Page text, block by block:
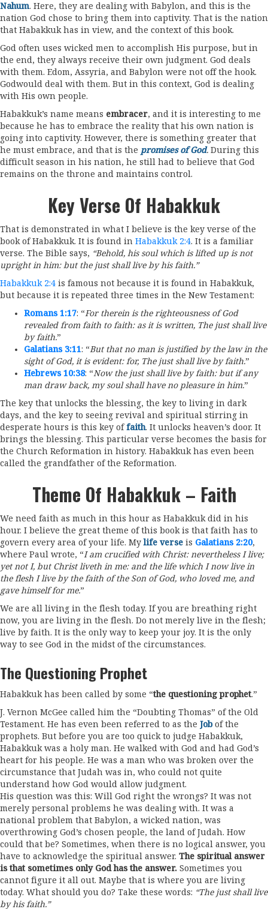
Nahum. Here, they are dealing with Babylon, and this is the
nation God chose to bring them into captivity. That is the nation
that Habakkuk has in view, and the context of this book.
God often uses wicked men to accomplish His purpose, but in
the end, they always receive their own judgment. God deals
with them. Edom, Assyria, and Babylon were not off the hook.
Godwould deal with them. But in this context, God is dealing
with His own people.
Habakkuk’s name means embracer, and it is interesting to me
because he has to embrace the reality that his own nation is
going into captivity. However, there is something greater that
he must embrace, and that is the promises of God. During this
difficult season in his nation, he still had to believe that God
remains on the throne and maintains control.
Key Verse Of Habakkuk
That is demonstrated in what I believe is the key verse of the
book of Habakkuk. It is found in Habakkuk 2:4. It is a familiar
verse. The Bible says, “Behold, his soul which is lifted up is not
upright in him: but the just shall live by his faith.”
Habakkuk 2:4 is famous not because it is found in Habakkuk,
but because it is repeated three times in the New Testament:
Romans 1:17: “For therein is the righteousness of God
revealed from faith to faith: as it is written, The just shall live
by faith.”
Galatians 3:11: “But that no man is justified by the law in the
sight of God, it is evident: for, The just shall live by faith.”
Hebrews 10:38: “Now the just shall live by faith: but if any
man draw back, my soul shall have no pleasure in him.”
The key that unlocks the blessing, the key to living in dark
days, and the key to seeing revival and spiritual stirring in
desperate hours is this key offaith. It unlocks heaven’s door. It
brings the blessing. This particular verse becomes the basis for
the Church Reformation in history. Habakkuk has even been
called the grandfather of the Reformation.
Theme Of Habakkuk – Faith
We need faith as much in this hour as Habakkuk did in his
hour. I believe the great theme of this book is that faith has to
govern every area of your life. Mylife verse is Galatians 2:20,
where Paul wrote, “I am crucified with Christ: nevertheless I live;
yet not I, but Christ liveth in me: and the life which I now live in
the flesh I live by the faith of the Son of God, who loved me, and
gave himself for me.”
We are all living in the flesh today. If you are breathing right
now, you are living in the flesh. Do not merely live in the flesh;
live by faith. It is the only way to keep your joy. It is the only
way to see God in the midst of the circumstances.
The Questioning Prophet
Habakkuk has been called by some “the questioning prophet.”
J. Vernon McGee called him the “Doubting Thomas” of the Old
Testament. He has even been referred to as the Jobof the
prophets. But before you are too quick to judge Habakkuk,
Habakkuk was a holy man. He walked with God and had God’s
heart for his people. He was a man who was broken over the
circumstance that Judah was in, who could not quite
understand how God would allow judgment.
His question was this: Will God right the wrongs? It was not
merely personal problems he was dealing with. It was a
national problem that Babylon, a wicked nation, was
overthrowing God’s chosen people, the land of Judah. How
could that be? Sometimes, when there is no logical answer, you
have to acknowledge the spiritual answer. The spiritual answer
is that sometimes only God has the answer. Sometimes you
cannot figure it all out. Maybe that is where you are living
today. What should you do? Take these words: “The just shall live
by his faith.”